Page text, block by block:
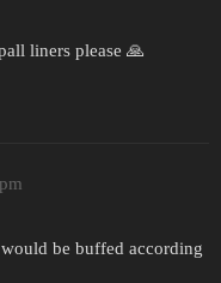
liners please 🙏
be buffed according